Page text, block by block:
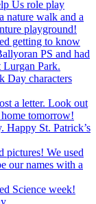
Us role play
nature walk and a
playground!
getting to know
PS and had
Lurgan Park.
Day characters
a letter. Look out
tomorrow!
Happy St. Patrick’s
pictures! We used
our names with a
Science week!